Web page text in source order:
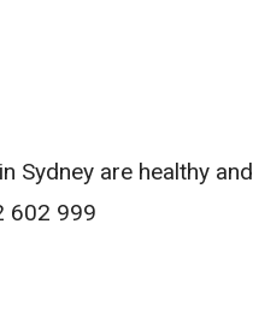
Sydney are healthy and
602 999